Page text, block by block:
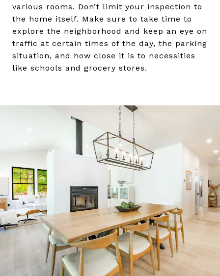
various rooms. Don’t limit your inspection to
the home itself. Make sure to take time to
explore the neighborhood and keep an eye on
traffic at certain times of the day, the parking
situation, and how close it is to necessities
like schools and grocery stores.